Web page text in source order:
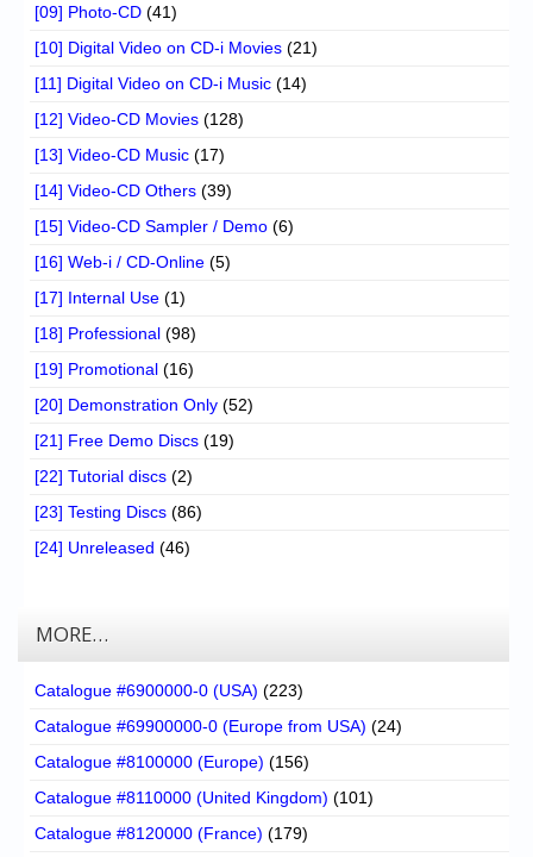
[09] Photo-CD (41)
[10] Digital Video on CD-i Movies (21)
[11] Digital Video on CD-i Music (14)
[12] Video-CD Movies (128)
[13] Video-CD Music (17)
[14] Video-CD Others (39)
[15] Video-CD Sampler / Demo (6)
[16] Web-i / CD-Online (5)
[17] Internal Use (1)
[18] Professional (98)
[19] Promotional (16)
[20] Demonstration Only (52)
[21] Free Demo Discs (19)
[22] Tutorial discs (2)
[23] Testing Discs (86)
[24] Unreleased (46)
MORE…
Catalogue #6900000-0 (USA) (223)
Catalogue #69900000-0 (Europe from USA) (24)
Catalogue #8100000 (Europe) (156)
Catalogue #8110000 (United Kingdom) (101)
Catalogue #8120000 (France) (179)